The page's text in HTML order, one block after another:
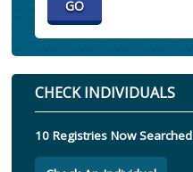
CHECK INDIVIDUALS
10 Registries Now Searched